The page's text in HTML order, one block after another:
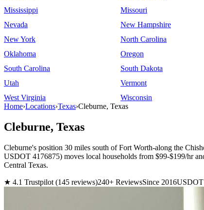
Mississippi
Missouri
Nevada
New Hampshire
New York
North Carolina
Oklahoma
Oregon
South Carolina
South Dakota
Utah
Vermont
West Virginia
Wisconsin
Home›Locations›Texas›Cleburne, Texas
Cleburne, Texas
Cleburne's position 30 miles south of Fort Worth-along the
USDOT 4176875) moves local households from $99-$199/hr
Central Texas.
★ 4.1 Trustpilot (145 reviews)240+ ReviewsSince 2016